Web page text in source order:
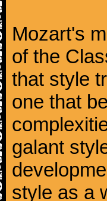
Mozart's
of the
that style
one that
galant
style as a